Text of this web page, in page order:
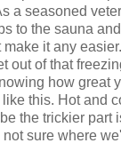
a seasoned
to the sauna
it any
out of that
how great
like this. Hot and
the trickier part
sure where